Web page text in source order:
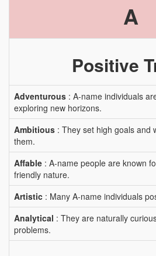
A
Positive
Adventurous : A-name individuals
exploring new horizons.
Ambitious : They set high goals and
them.
Affable : A-name people are known
friendly nature.
Artistic : Many A-name individuals
Analytical : They are naturally
problems.